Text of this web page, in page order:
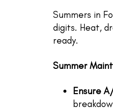
Summers in
digits. Heat,
ready.
Summer
Ensure